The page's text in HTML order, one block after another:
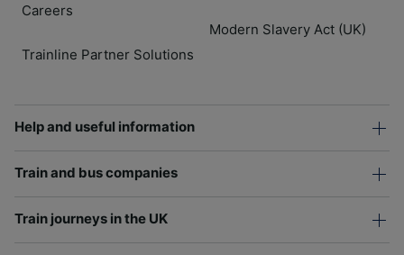
Careers
Trainline Partner Solutions
Modern Slavery Act (UK)
Help and useful information
Train and bus companies
Train journeys in the UK